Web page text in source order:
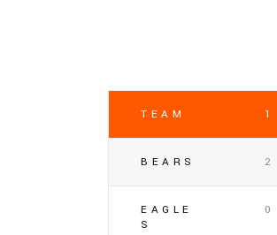
TEAM 1
BEARS 2
EAGLE
S
0